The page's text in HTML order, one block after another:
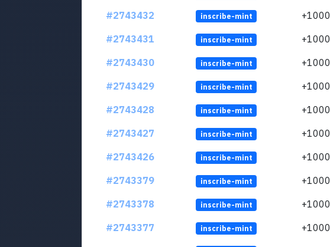
#2743432
inscribe-mint +1000
#2743431
inscribe-mint +1000
#2743430
inscribe-mint +1000
#2743429
inscribe-mint +1000
#2743428
inscribe-mint +1000
#2743427
inscribe-mint +1000
#2743426
inscribe-mint +1000
#2743379
inscribe-mint +1000
#2743378
inscribe-mint +1000
#2743377
inscribe-mint +1000